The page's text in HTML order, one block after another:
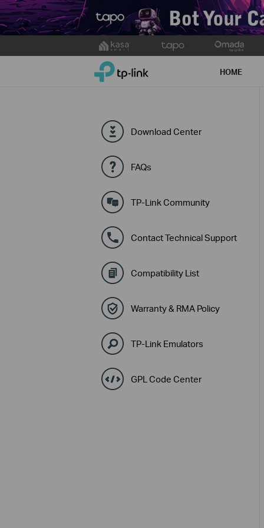
to
TP-Link, Reliably Smart HOME
Download Center
FAQs
TP-Link Community
Contact Technical Support
Compatibility List
Warranty & RMA Policy
TP-Link Emulators
GPL Code Center